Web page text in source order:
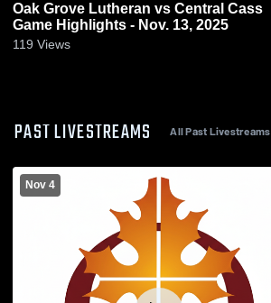
Oak Grove Lutheran vs Central Cass
Game Highlights - Nov. 13, 2025
119 Views
PAST LIVESTREAMS All Past Livestreams
Nov 4